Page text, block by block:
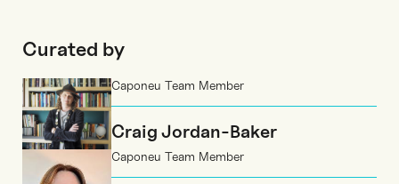
Curated by
Caponeu Team Member
Craig Jordan-Baker
Caponeu Team Member